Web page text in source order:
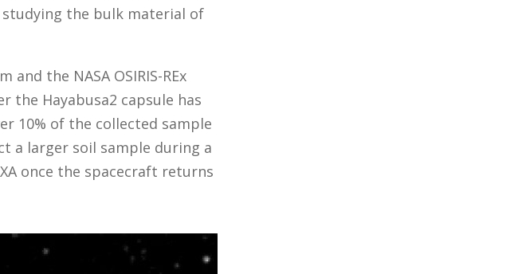
the bulk material of
and the NASA OSIRIS-REx
the Hayabusa2 capsule has
10% of the collected sample
a larger soil sample during a
once the spacecraft returns